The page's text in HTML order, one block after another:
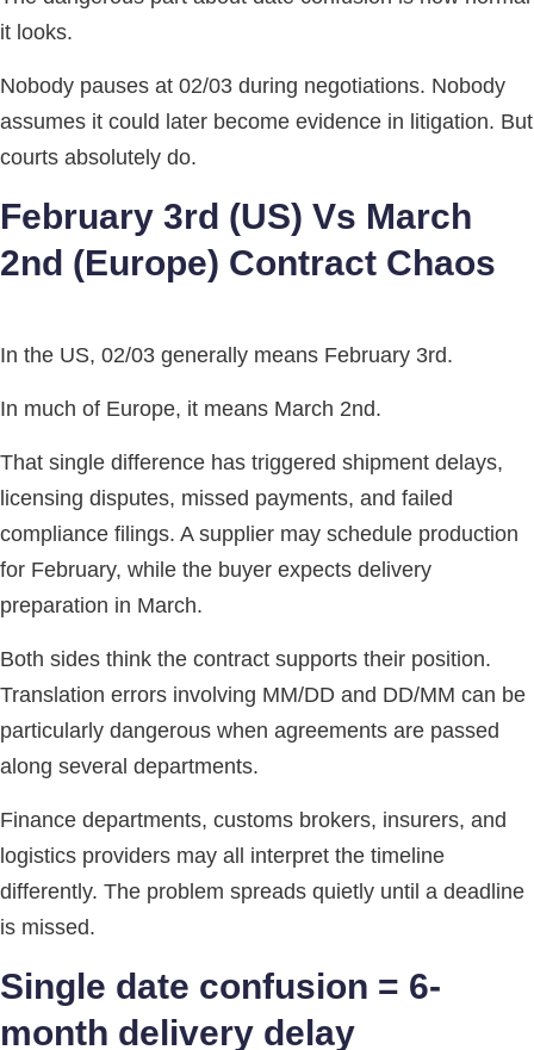
it looks.
Nobody pauses at 02/03 during negotiations. Nobody
assumes it could later become evidence in litigation. But
courts absolutely do.
February 3rd (US) Vs March
2nd (Europe) Contract Chaos
In the US, 02/03 generally means February 3rd.
In much of Europe, it means March 2nd.
That single difference has triggered shipment delays,
licensing disputes, missed payments, and failed
compliance filings. A supplier may schedule production
for February, while the buyer expects delivery
preparation in March.
Both sides think the contract supports their position.
Translation errors involving MM/DD and DD/MM can be
particularly dangerous when agreements are passed
along several departments.
Finance departments, customs brokers, insurers, and
logistics providers may all interpret the timeline
differently. The problem spreads quietly until a deadline
is missed.
Single date confusion = 6-
month delivery delay